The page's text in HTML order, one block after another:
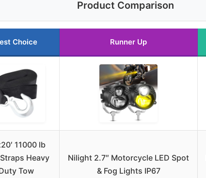
Product Comparison
Choice Runner Up
11000 lb
Heavy
Tow
Nilight 2.7″ Motorcycle LED Spot
& Fog Lights IP67